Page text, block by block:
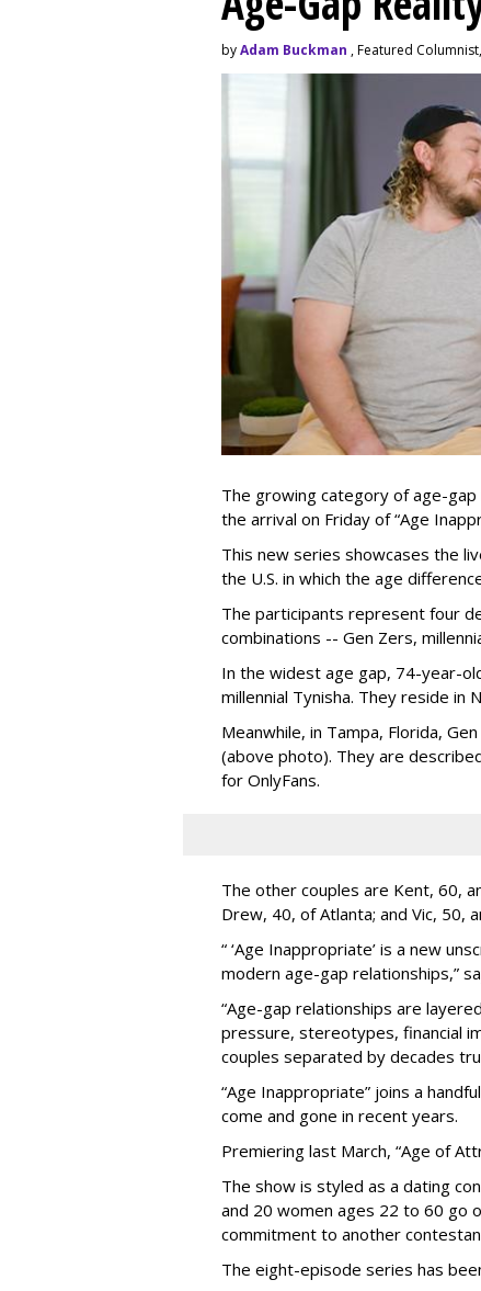
byAdam Buckman , Featured
The growing category of age-
the arrival on Friday of “Age
This new series showcases the
the U.S. in which the age
The participants represent four
combinations -- Gen Zers,
In the widest age gap, 74-year-
millennial Tynisha. They reside in
Meanwhile, in Tampa, Florida,
(above photo). They are
for OnlyFans.
The other couples are Kent, 60,
Drew, 40, of Atlanta; and Vic, 50,
“ ‘Age Inappropriate’ is a new
modern age-gap relationships,”
“Age-gap relationships are
pressure, stereotypes, financial
couples separated by decades
“Age Inappropriate” joins a
come and gone in recent years.
Premiering last March, “Age of
The show is styled as a dating
and 20 women ages 22 to 60 go
commitment to another
The eight-episode series has